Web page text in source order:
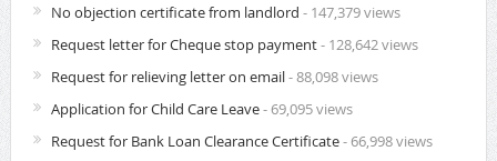
No objection certificate from landlord - 147,379 views
Request letter for Cheque stop payment- 128,642 views
Request for relieving letter on email- 88,098 views
Application for Child Care Leave- 69,095 views
Request for Bank Loan Clearance Certificate- 66,998 views